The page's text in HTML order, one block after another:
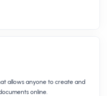
allows anyone to create and
online.